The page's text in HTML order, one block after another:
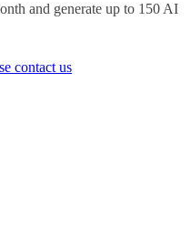
and generate up to 150 AI
contact us